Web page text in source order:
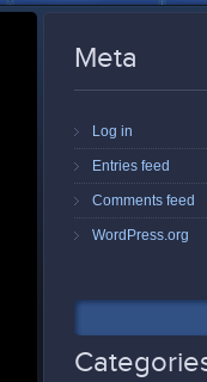
Meta
Log in
Entries feed
Comments feed
WordPress.org